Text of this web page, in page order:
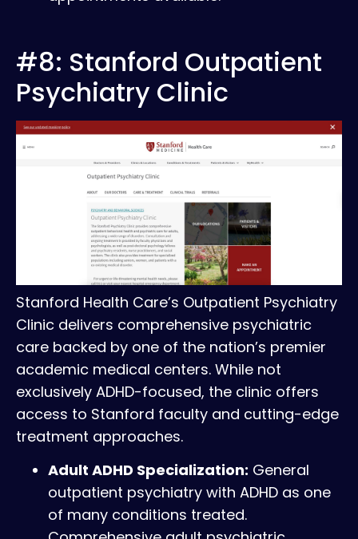
#8: Stanford Outpatient
Psychiatry Clinic
Stanford Health Care’s Outpatient Psychiatry
Clinic delivers comprehensive psychiatric
care backed by one of the nation’s premier
academic medical centers. While not
exclusively ADHD-focused, the clinic offers
access to Stanford faculty and cutting-edge
treatment approaches.
Adult ADHD Specialization: General
outpatient psychiatry with ADHD as one
of many conditions treated.